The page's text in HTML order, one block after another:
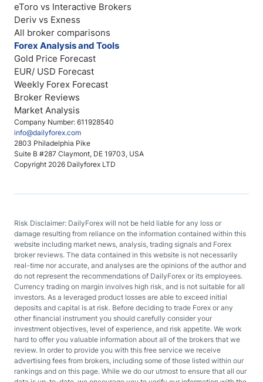
Company Number: 611928540
info@dailyforex.com
2803 Philadelphia Pike
Suite B #287 Claymont, DE 19703, USA
Copyright 2026 Dailyforex LTD
eToro vs Interactive Brokers
Deriv vs Exness
All broker comparisons
Forex Analysis and Tools
Gold Price Forecast
EUR/ USD Forecast
Weekly Forex Forecast
Broker Reviews
Market Analysis
Risk Disclaimer: DailyForex will not be held liable for any loss or
damage resulting from reliance on the information contained within this
website including market news, analysis, trading signals and Forex
broker reviews. The data contained in this website is not necessarily
real-time nor accurate, and analyses are the opinions of the author and
do not represent the recommendations of DailyForex or its employees.
Currency trading on margin involves high risk, and is not suitable for all
investors. As a leveraged product losses are able to exceed initial
deposits and capital is at risk. Before deciding to trade Forex or any
other financial instrument you should carefully consider your
investment objectives, level of experience, and risk appetite. We work
hard to offer you valuable information about all of the brokers that we
review. In order to provide you with this free service we receive
advertising fees from brokers, including some of those listed within our
rankings and on this page. While we do our utmost to ensure that all our